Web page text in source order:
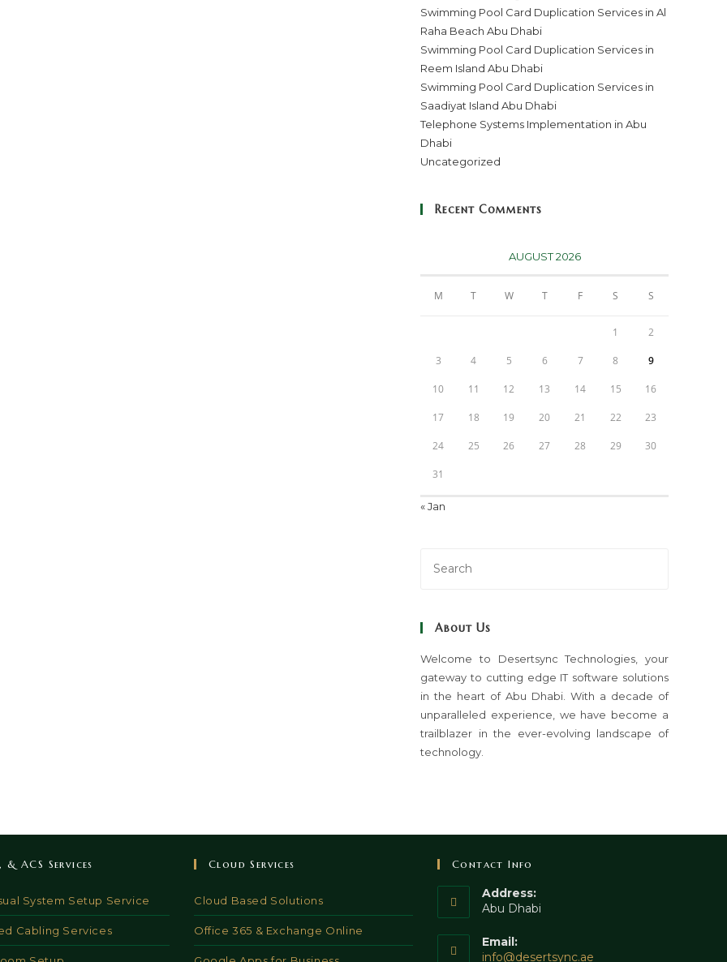
Swimming Pool Card Duplication Services in Al
Raha Beach Abu Dhabi
Swimming Pool Card Duplication Services in
Reem Island Abu Dhabi
Swimming Pool Card Duplication Services in
Saadiyat Island Abu Dhabi
Telephone Systems Implementation in Abu
Dhabi
Uncategorized
Recent Comments
AUGUST 2026
M T W T F S S
1 2
3 4 5 6 7 8 9
10 11 12 13 14 15 16
17 18 19 20 21 22 23
24 25 26 27 28 29 30
31
« Jan
search
panel.
About Us
Welcome to Desertsync Technologies, your
gateway to cutting edge IT software solutions
in the heart of Abu Dhabi. With a decade of
unparalleled experience, we have become a
trailblazer in the ever-evolving landscape of
technology.
& ACS Services
System Setup Service
Cabling Services
Cloud Services
Cloud Based Solutions
Office 365 & Exchange Online
Contact Info
Address:
Abu Dhabi
Email:
info@desertsync.ae